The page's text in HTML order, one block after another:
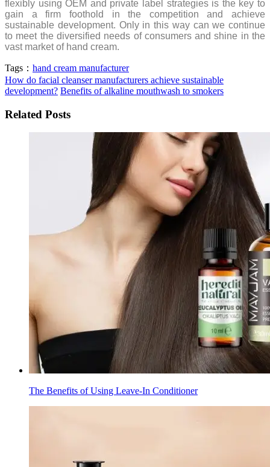
flexibly using OEM and private label strategies is the key to
gain a firm foothold in the competition and achieve
sustainable development. Only in this way can we continue
to meet the diversified needs of consumers and shine in the
vast market of hand cream.
Tags： hand cream manufacturer
How do facial cleanser manufacturers achieve sustainable
development? Benefits of alkaline mouthwash to smokers
Related Posts
The Benefits of Using Leave-In Conditioner